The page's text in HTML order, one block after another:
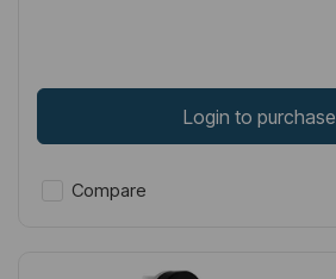
Login to purchase
Compare